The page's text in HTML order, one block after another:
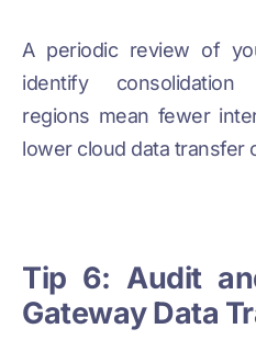
A periodic review of
identify consolidation
regions mean fewer
lower cloud data transfer
Tip 6: Audit
Gateway Data